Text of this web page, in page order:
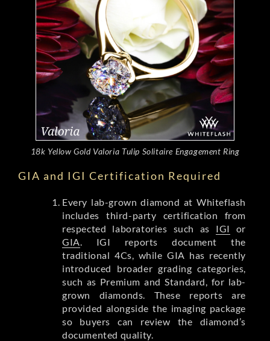
18k Yellow Gold Valoria Tulip Solitaire Engagement Ring
GIA and IGI Certification Required
Every lab-grown diamond at Whiteflash
includes third-party certification from
respected laboratories such as IGI or
GIA . IGI reports document the
traditional 4Cs, while GIA has recently
introduced broader grading categories,
such as Premium and Standard, for lab-
grown diamonds. These reports are
provided alongside the imaging package
so buyers can review the diamond’s
documented quality.